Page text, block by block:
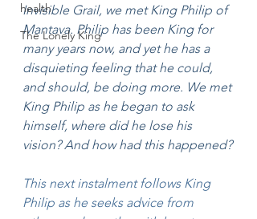
health
The Lonely King
Invisible Grail, we met King Philip of
Mantava. Philip has been King for
many years now, and yet he has a
disquieting feeling that he could,
and should, be doing more. We met
King Philip as he began to ask
himself, where did he lose his
vision? And how had this happened?
This next instalment follows King
Philip as he seeks advice from